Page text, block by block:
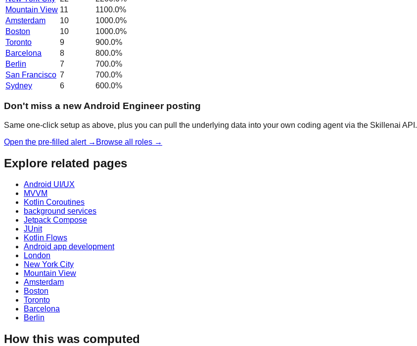
Mountain View 11 1100.0%
Amsterdam
10 1000.0%
Boston
10 1000.0%
Toronto
9 900.0%
Barcelona
8 800.0%
Berlin
7 700.0%
San Francisco 7 700.0%
Sydney
6 600.0%
Don't miss a new Android Engineer posting
Same one-click setup as above, plus you can pull the underlying data into your own coding agent via the Skillenai API.
Open the pre-filled alert → Browse all roles →
Explore related pages
Android UI/UX
MVVM
Kotlin Coroutines
background services
Jetpack Compose
JUnit
Kotlin Flows
Android app development
London
New York City
Mountain View
Amsterdam
Boston
Toronto
Barcelona
Berlin
How this was computed